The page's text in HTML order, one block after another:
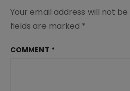
Your email address will not be
fields are marked *
COMMENT *